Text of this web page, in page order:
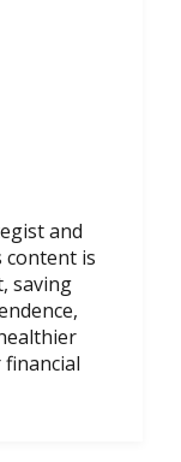
and
content is
saving